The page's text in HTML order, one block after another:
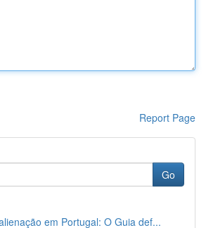
Report Page
Go
em Portugal: O Guia def...